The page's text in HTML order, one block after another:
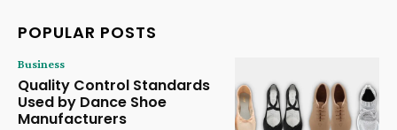
POPULAR POSTS
Business
Quality Control Standards
Used by Dance Shoe
Manufacturers